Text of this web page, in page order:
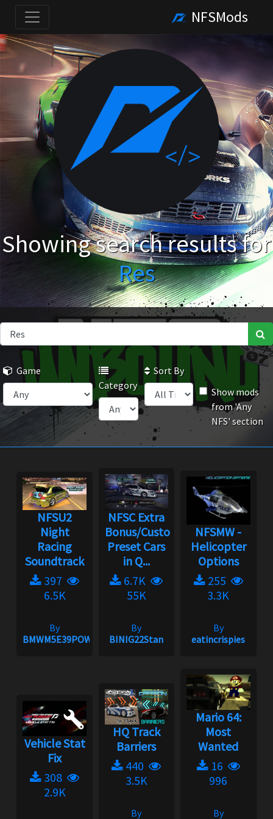
NFSMods
Showing search results for
Res
Game
Category
Sort By
Show mods
from 'Any
NFS' section
NFSU2
Night
Racing
Soundtrack
397
6.5K
By
BMWM5E39POWER
NFSC Extra
Bonus/Custom
Preset Cars
in Q...
6.7K
55K
By
BINIG22Stan
NFSMW -
Helicopter
Options
255
3.3K
By
eatincrispies
Vehicle Stat
Fix
308
2.9K
HQ Track
Barriers
440
3.5K
By
Mario 64:
Most
Wanted
16
996
By